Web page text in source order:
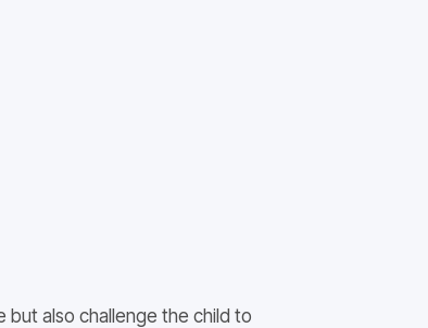
but also challenge the child to